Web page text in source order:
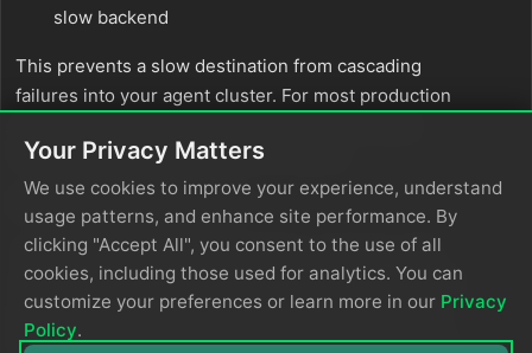
slow backend
This prevents a slow destination from cascading
failures into your agent cluster. For most production
balance of protection and performance.
mode:
The always mode is designed for customers with
extremely strict durability requirements. It forces the
agent to write every item to disk before attempting
delivery, then reads from disk for transmission. This
Your Privacy Matters
We use cookies to improve your experience, understand
usage patterns, and enhance site performance. By
clicking "Accept All", you consent to the use of all
cookies, including those used for analytics. You can
customize your preferences or learn more in our Privacy
Policy.